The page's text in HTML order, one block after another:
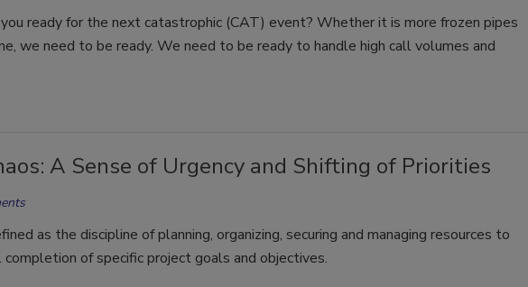
ready for the next catastrophic (CAT) event? Whether it is more frozen pipes
we need to be ready. We need to be ready to handle high call volumes and
A Sense of Urgency and Shifting of Priorities
as the discipline of planning, organizing, securing and managing resources to
of specific project goals and objectives.